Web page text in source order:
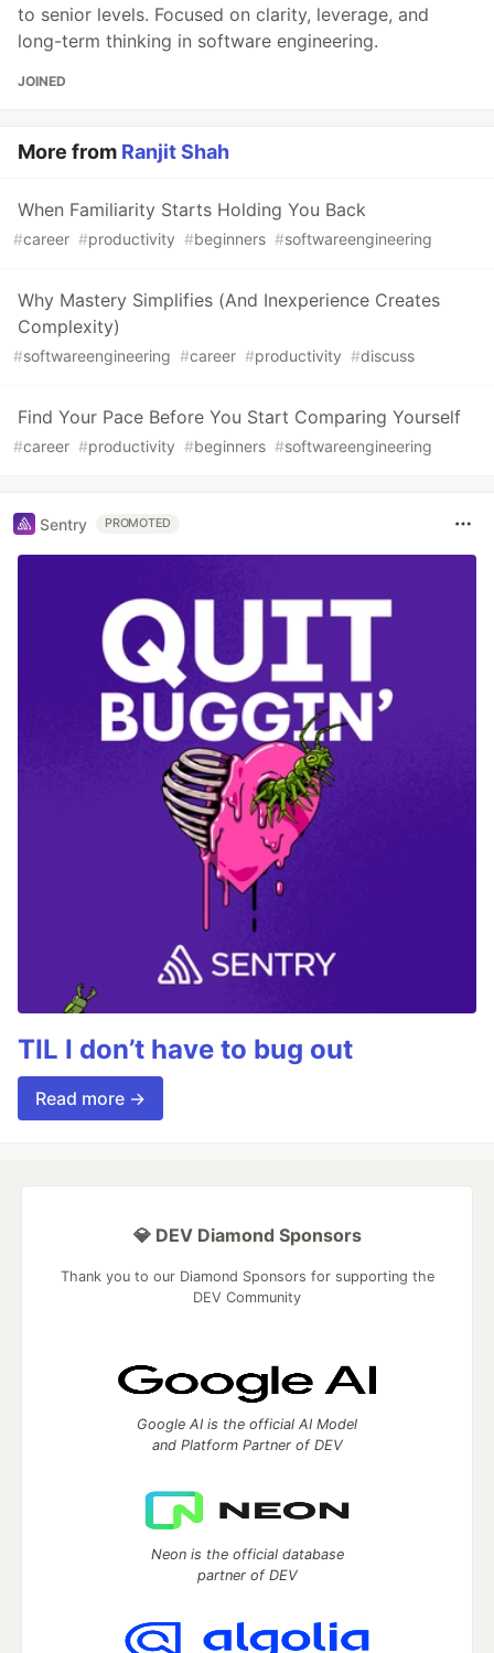
to senior levels. Focused on clarity, leverage, and
long-term thinking in software engineering.
JOINED
More from Ranjit Shah
When Familiarity Starts Holding You Back
#career #productivity #beginners #softwareengineering
Why Mastery Simplifies (And Inexperience Creates
Complexity)
#softwareengineering #career #productivity #discuss
Find Your Pace Before You Start Comparing Yourself
#career #productivity #beginners #softwareengineering
Sentry PROMOTED
TIL I don’t have to bug out
Read more →
💎 DEV Diamond Sponsors
Thank you to our Diamond Sponsors for supporting the
DEV Community
Google AI is the official AI Model
and Platform Partner of DEV
Neon is the official database
partner of DEV